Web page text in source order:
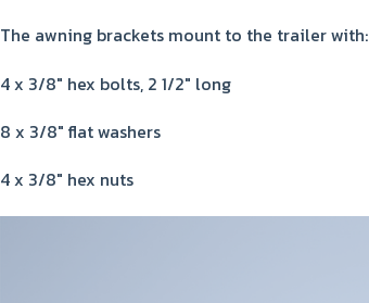
The awning brackets mount to the trailer with:
4 x 3/8" hex bolts, 2 1/2" long
8 x 3/8" flat washers
4 x 3/8" hex nuts